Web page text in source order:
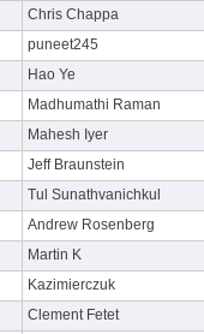
Chris Chappa
puneet245
Hao Ye
Madhumathi Raman
Mahesh Iyer
Jeff Braunstein
Tul Sunathvanichkul
Andrew Rosenberg
Martin K
Kazimierczuk
Clement Fetet